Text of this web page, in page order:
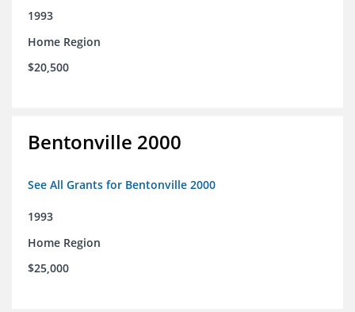
1993
Home Region
$20,500
Bentonville 2000
See All Grants for Bentonville 2000
1993
Home Region
$25,000